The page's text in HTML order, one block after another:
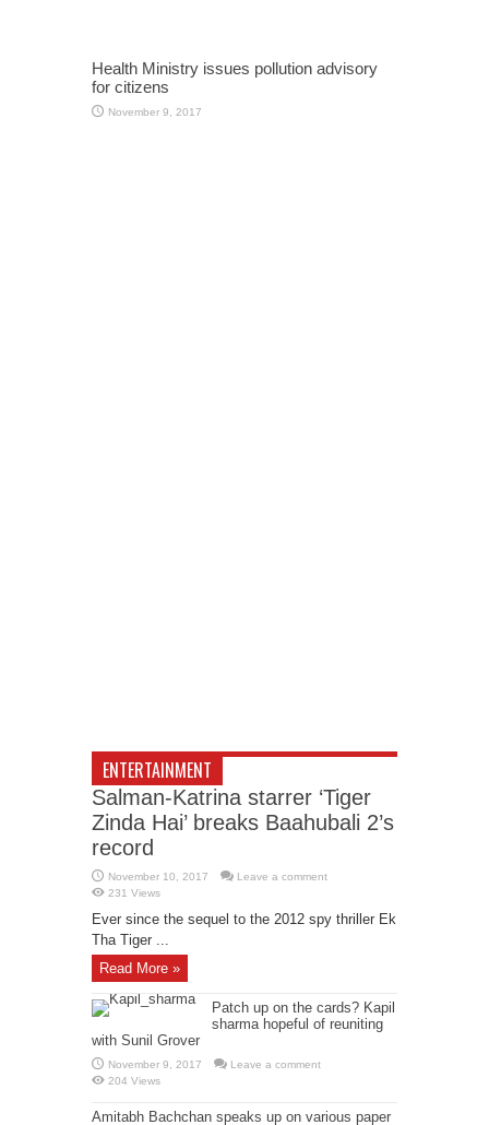
Health Ministry issues pollution advisory
for citizens
November 9, 2017
ENTERTAINMENT
Salman-Katrina starrer ‘Tiger
Zinda Hai’ breaks Baahubali 2’s
record
November 10, 2017
Leave a comment
231 Views
Ever since the sequel to the 2012 spy thriller Ek
Tha Tiger ...
Read More »
Patch up on the cards? Kapil
sharma hopeful of reuniting
with Sunil Grover
November 9, 2017
Leave a comment
204 Views
Amitabh Bachchan speaks up on various paper